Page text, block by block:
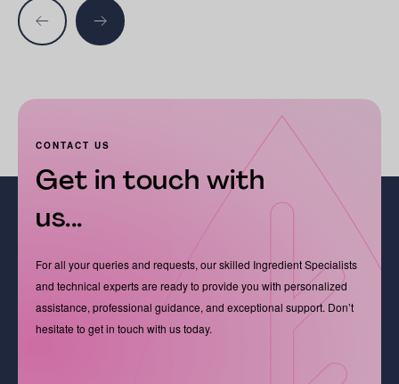
CONTACT US
Get in touch with
us...
For all your queries and requests, our skilled Ingredient Specialists
and technical experts are ready to provide you with personalized
assistance, professional guidance, and exceptional support. Don’t
hesitate to get in touch with us today.